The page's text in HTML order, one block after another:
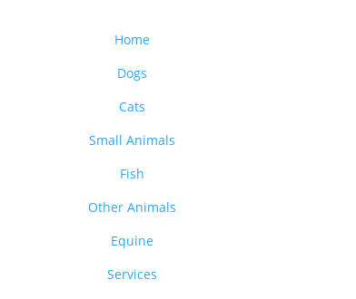
Home
Dogs
Cats
Small Animals
Fish
Other Animals
Equine
Services